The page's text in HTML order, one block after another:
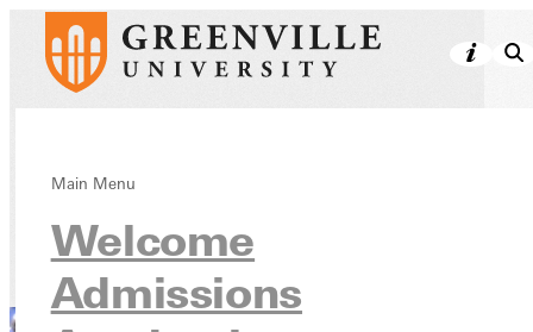
Main Menu
Welcome
Admissions
Athletics